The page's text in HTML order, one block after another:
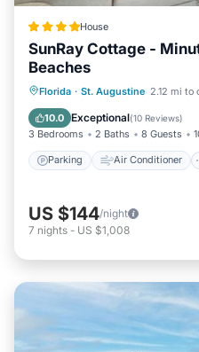
House
SunRay Cottage -
Beaches
Florida · St. Augustine 2.12 mi to
10.0 Exceptional(10 Reviews)
3 Bedrooms 2 Baths 8 Guests
Parking Air Conditioner
Parking Air
Security/Safety
US $144/night
7 nights - US $1,008